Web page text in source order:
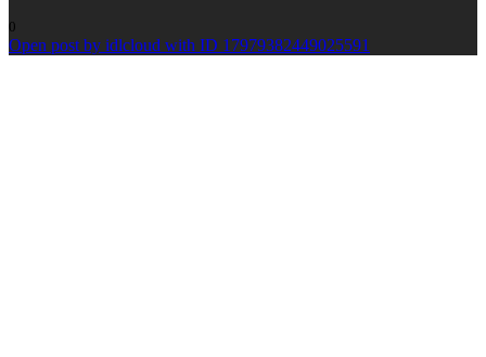
0
Open post by idlcloud with ID 17979382449025591